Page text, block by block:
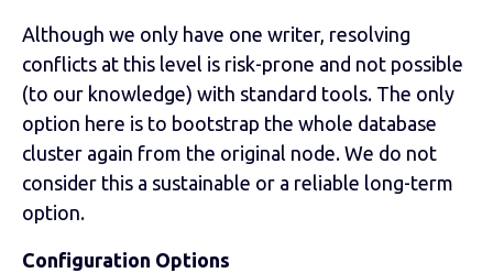
Although we only have one writer, resolving
conflicts at this level is risk-prone and not possible
(to our knowledge) with standard tools. The only
option here is to bootstrap the whole database
cluster again from the original node. We do not
consider this a sustainable or a reliable long-term
option.
Configuration Options